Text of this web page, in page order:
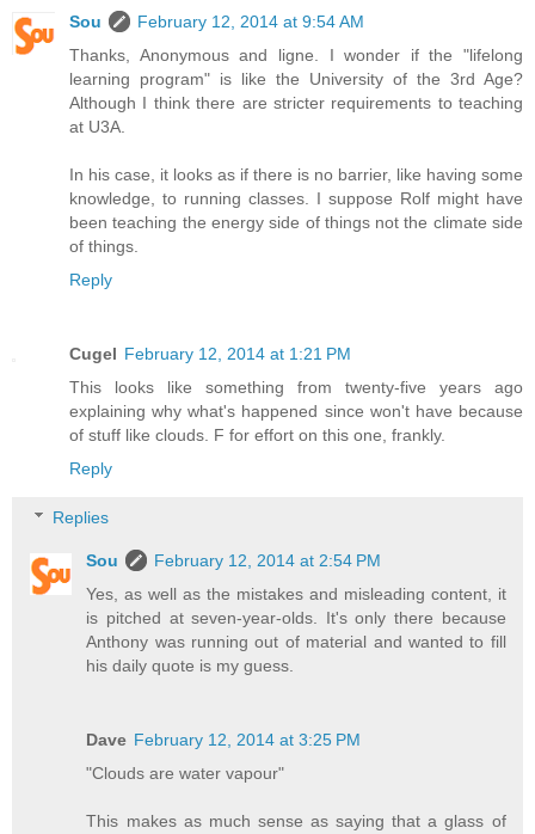
Sou
February 12, 2014 at 9:54 AM
Thanks, Anonymous and ligne. I wonder if the "lifelong
learning program" is like the University of the 3rd Age?
Although I think there are stricter requirements to teaching
at U3A.
In his case, it looks as if there is no barrier, like having some
knowledge, to running classes. I suppose Rolf might have
been teaching the energy side of things not the climate side
of things.
Reply
Cugel February 12, 2014 at 1:21 PM
This looks like something from twenty-five years ago
explaining why what's happened since won't have because
of stuff like clouds. F for effort on this one, frankly.
Reply
Replies
Sou
February 12, 2014 at 2:54 PM
Yes, as well as the mistakes and misleading content, it
is pitched at seven-year-olds. It's only there because
Anthony was running out of material and wanted to fill
his daily quote is my guess.
Dave February 12, 2014 at 3:25 PM
"Clouds are water vapour"
This makes as much sense as saying that a glass of